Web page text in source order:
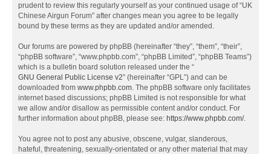
prudent to review this regularly yourself as your continued usage of “UK
Chinese Airgun Forum” after changes mean you agree to be legally
bound by these terms as they are updated and/or amended.
Our forums are powered by phpBB (hereinafter “they”, “them”, “their”,
“phpBB software”, “www.phpbb.com”, “phpBB Limited”, “phpBB Teams”)
which is a bulletin board solution released under the “
GNU General Public License v2” (hereinafter “GPL”) and can be
downloaded from www.phpbb.com. The phpBB software only facilitates
internet based discussions; phpBB Limited is not responsible for what
we allow and/or disallow as permissible content and/or conduct. For
further information about phpBB, please see: https://www.phpbb.com/.
You agree not to post any abusive, obscene, vulgar, slanderous,
hateful, threatening, sexually-orientated or any other material that may